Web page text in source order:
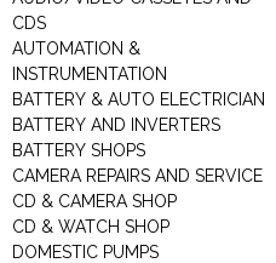
CDS
AUTOMATION &
INSTRUMENTATION
BATTERY & AUTO ELECTRICIAN
BATTERY AND INVERTERS
BATTERY SHOPS
CAMERA REPAIRS AND SERVICE
CD & CAMERA SHOP
CD & WATCH SHOP
DOMESTIC PUMPS